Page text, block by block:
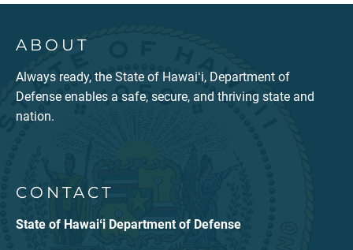
ABOUT
Always ready, the State of Hawaiʻi, Department of
Defense enables a safe, secure, and thriving state and
nation.
CONTACT
State of Hawaiʻi Department of Defense